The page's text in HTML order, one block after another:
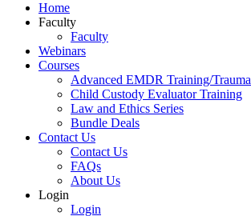
Home
Faculty
Faculty
Webinars
Courses
Advanced EMDR Training/Trauma
Child Custody Evaluator Training
Law and Ethics Series
Bundle Deals
Contact Us
Contact Us
FAQs
About Us
Login
Login